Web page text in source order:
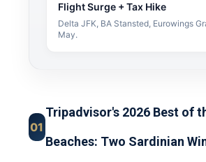
Flight Surge + Tax Hike
Delta JFK, BA Stansted, Eurowings
May.
01
Tripadvisor's 2026 Best of
Beaches: Two Sardinian